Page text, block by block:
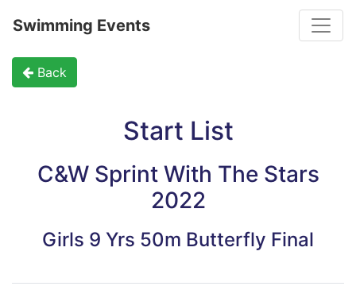
Swimming Events
Back
Start List
C&W Sprint With The Stars
2022
Girls 9 Yrs 50m Butterfly Final